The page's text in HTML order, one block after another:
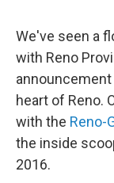
We've seen a
with Reno
heart of Reno.
with the Reno-
the inside
2016.